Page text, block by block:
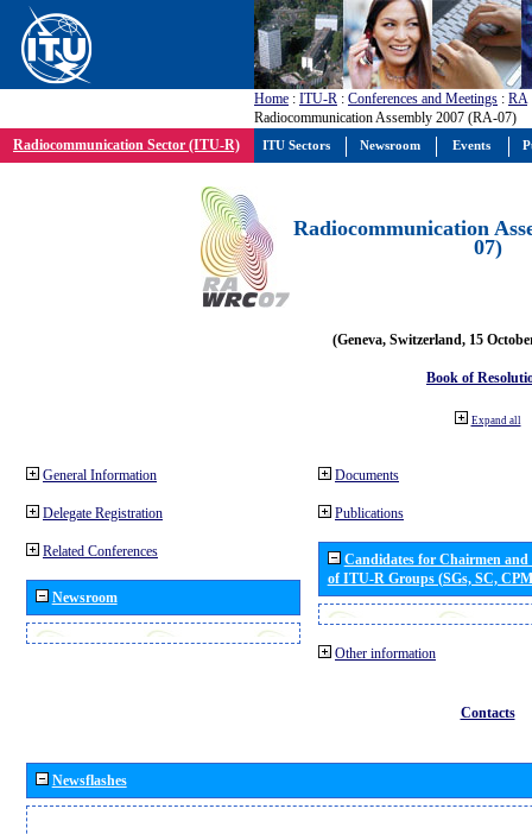
Home : ITU-R : Conferences and Meetings : RA
Radiocommunication Assembly 2007 (RA-07)
Radiocommunication Sector (ITU-R)
Radiocommunication
07)
(Geneva, Switzerland, 15
Book of
Expand all
General Information
Delegate Registration
Related Conferences
Newsroom
Documents
Publications
Candidates for Chairmen
of ITU-R Groups (SGs, SC,
Other information
Contacts
Newsflashes
ITU Sectors Newsroom Events